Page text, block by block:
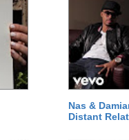
Nas &
Distant